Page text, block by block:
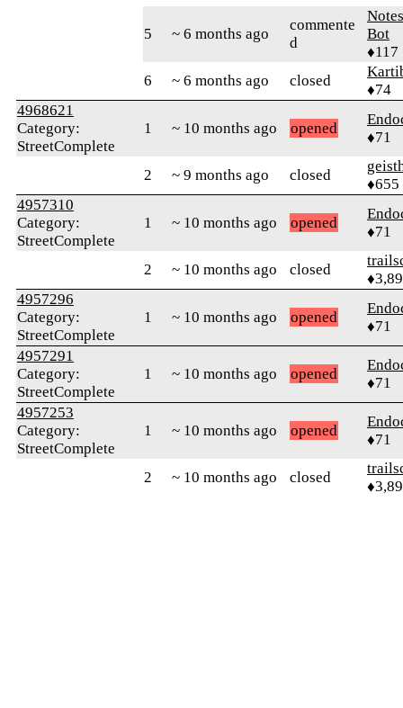
5 ~ 6 months ago
commente
d
Bot
♦117
6
~ 6 months ago closed
♦74
4968621
Category:
StreetComplete
1 ~ 10 months ago opened
♦71
2 ~ 9 months ago closed
♦655
4957310
Category:
StreetComplete
1 ~ 10 months ago opened
♦71
2 ~ 10 months ago closed
4957296
Category:
StreetComplete
1 ~ 10 months ago opened
♦71
4957291
Category:
StreetComplete
1 ~ 10 months ago opened
♦71
4957253
Category:
StreetComplete
1 ~ 10 months ago opened
♦71
2 ~ 10 months ago closed